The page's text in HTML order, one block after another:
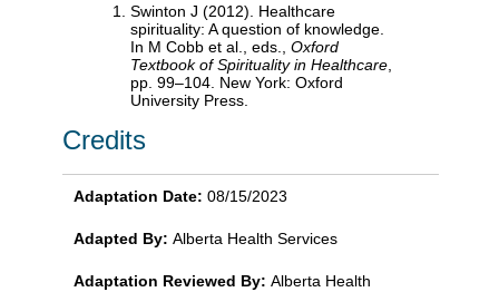
Swinton J (2012). Healthcare
spirituality: A question of knowledge.
In M Cobb et al., eds., Oxford
Textbook of Spirituality in Healthcare
pp. 99–104. New York: Oxford
University Press.
Credits
Adaptation Date: 08/15/2023
Adapted By: Alberta Health Services
Adaptation Reviewed By: Alberta Health